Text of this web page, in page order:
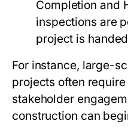
Completion and
inspections are
project is
For instance, large-
projects often
stakeholder
construction can